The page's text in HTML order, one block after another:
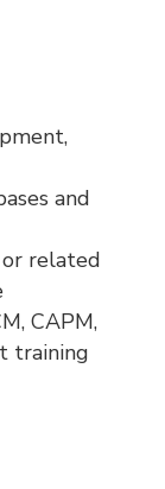
and
or related
CAPM,
training